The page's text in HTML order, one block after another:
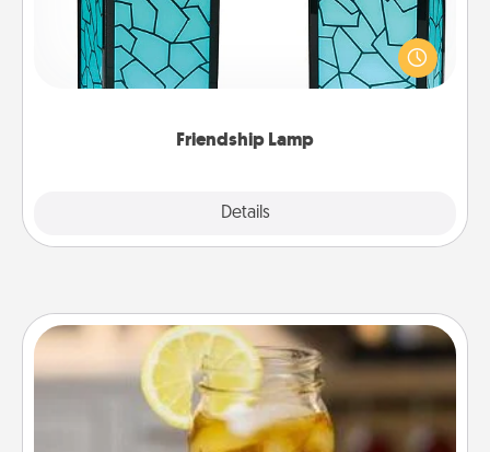
Friendship Lamp
Details
Your loved ones don't have to feel so far away
when you give this unique lamp set. Let them know
you are thinking about them with just one touch.
Alabama Sweet Tea
Does your loved one relish sweetened southern